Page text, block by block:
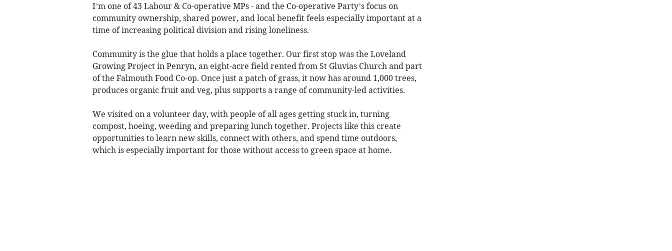
I’m one of 43 Labour & Co-operative MPs - and the Co-operative Party’s focus on
community ownership, shared power, and local benefit feels especially important at a
time of increasing political division and rising loneliness.
Community is the glue that holds a place together. Our first stop was the Loveland
Growing Project in Penryn, an eight-acre field rented from St Gluvias Church and part
of the Falmouth Food Co-op. Once just a patch of grass, it now has around 1,000 trees,
produces organic fruit and veg, plus supports a range of community-led activities.
We visited on a volunteer day, with people of all ages getting stuck in, turning
compost, hoeing, weeding and preparing lunch together. Projects like this create
opportunities to learn new skills, connect with others, and spend time outdoors,
which is especially important for those without access to green space at home.